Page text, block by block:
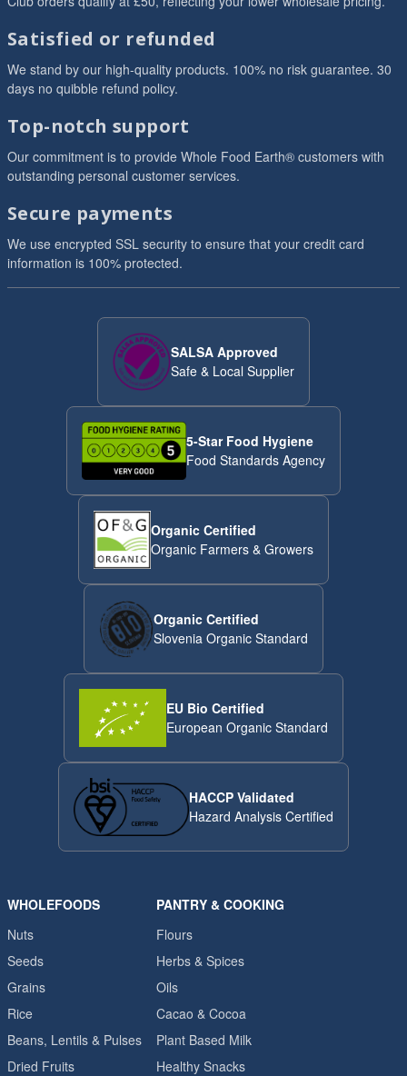
Satisfied or refunded
We stand by our high-quality products. 100% no risk guarantee. 30
days no quibble refund policy.
Top-notch support
Our commitment is to provide Whole Food Earth® customers with
outstanding personal customer services.
Secure payments
We use encrypted SSL security to ensure that your credit card
information is 100% protected.
SALSA Approved
Safe & Local Supplier
5-Star Food Hygiene
Food Standards Agency
Organic Certified
Organic Farmers & Growers
Organic Certified
Slovenia Organic Standard
EU Bio Certified
European Organic Standard
HACCP Validated
Hazard Analysis Certified
WHOLEFOODS
Nuts
Seeds
Grains
Rice
Beans, Lentils & Pulses
Dried Fruits
PANTRY & COOKING
Flours
Herbs & Spices
Oils
Cacao & Cocoa
Plant Based Milk
Healthy Snacks